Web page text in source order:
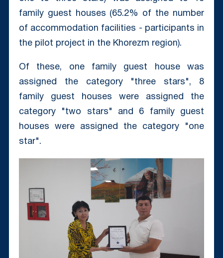
family guest houses (65.2% of the number
of accommodation facilities - participants in
the pilot project in the Khorezm region).
Of these, one family guest house was
assigned the category "three stars", 8
family guest houses were assigned the
category "two stars" and 6 family guest
houses were assigned the category "one
star".